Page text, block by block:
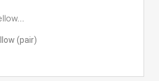
(pair)